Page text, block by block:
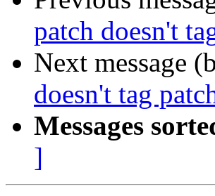
patch doesn't
Next message
doesn't tag
Messages
]